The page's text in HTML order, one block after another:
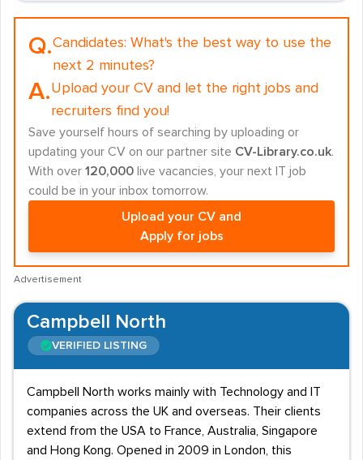
Q.Candidates: What's the best way to use the
next 2 minutes?
A.Upload your CV and let the right jobs and
recruiters find you!
Save yourself hours of searching by uploading or
updating your CV on our partner site CV-Library.co.uk.
With over 120,000 live vacancies, your next IT job
could be in your inbox tomorrow.
Upload your CV and
Apply for jobs
Advertisement
Campbell North
VERIFIED LISTING
Campbell North works mainly with Technology and IT
companies across the UK and overseas. Their clients
extend from the USA to France, Australia, Singapore
and Hong Kong. Opened in 2009 in London, this